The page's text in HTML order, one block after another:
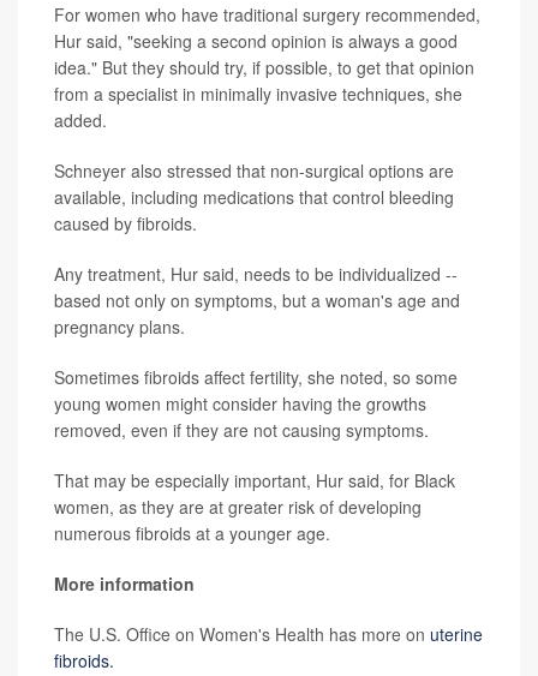
For women who have traditional surgery recommended,
Hur said, "seeking a second opinion is always a good
idea." But they should try, if possible, to get that opinion
from a specialist in minimally invasive techniques, she
added.
Schneyer also stressed that non-surgical options are
available, including medications that control bleeding
caused by fibroids.
Any treatment, Hur said, needs to be individualized --
based not only on symptoms, but a woman's age and
pregnancy plans.
Sometimes fibroids affect fertility, she noted, so some
young women might consider having the growths
removed, even if they are not causing symptoms.
That may be especially important, Hur said, for Black
women, as they are at greater risk of developing
numerous fibroids at a younger age.
More information
The U.S. Office on Women's Health has more on uterine
fibroids.